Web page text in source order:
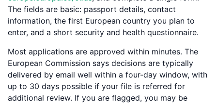
The fields are basic: passport details, contact
information, the first European country you plan to
enter, and a short security and health questionnaire.
Most applications are approved within minutes. The
European Commission says decisions are typically
delivered by email well within a four-day window, with
up to 30 days possible if your file is referred for
additional review. If you are flagged, you may be